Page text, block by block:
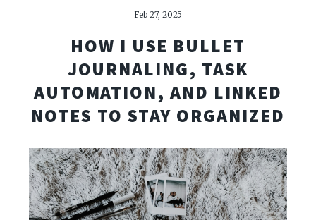
Feb 27, 2025
HOW I USE BULLET
JOURNALING, TASK
AUTOMATION, AND LINKED
NOTES TO STAY ORGANIZED